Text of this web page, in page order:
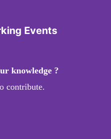
Events
knowledge ?
contribute.